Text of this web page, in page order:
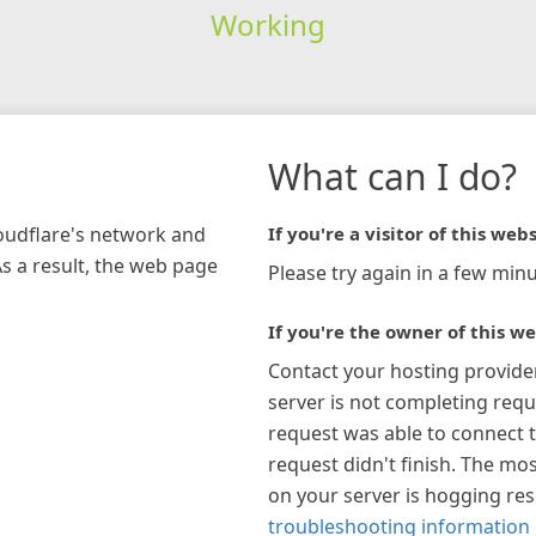
Working
network and
a result, the web page
What can I do?
If you're a visitor of this
Please try again in a few
If you're the owner of this
Contact your hosting
server is not completing
request was able to connect
request didn't finish. The
on your server is hogging
troubleshooting information